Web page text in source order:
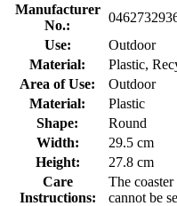
Manufacturer
No.:
Use:
Outdoor
Material:
Plastic,
Area of Use:
Outdoor
Material:
Plastic
Shape:
Round
Width:
29.5 cm
Height:
27.8 cm
Care
Instructions:
The
cannot be